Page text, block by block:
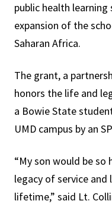
public health
expansion of the
Saharan Africa.
The grant, a
honors the life and
a Bowie State
UMD campus by an
“My son would be
legacy of service and
lifetime,” said Lt.